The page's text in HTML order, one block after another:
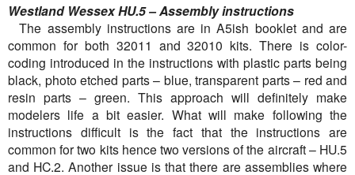
Westland Wessex HU.5 – Assembly instructions
The assembly instructions are in A5ish booklet and are
common for both 32011 and 32010 kits. There is color-
coding introduced in the instructions with plastic parts being
black, photo etched parts – blue, transparent parts – red and
resin parts – green. This approach will definitely make
modelers life a bit easier. What will make following the
instructions difficult is the fact that the instructions are
common for two kits hence two versions of the aircraft – HU.5
and HC.2. Another issue is that there are assemblies where